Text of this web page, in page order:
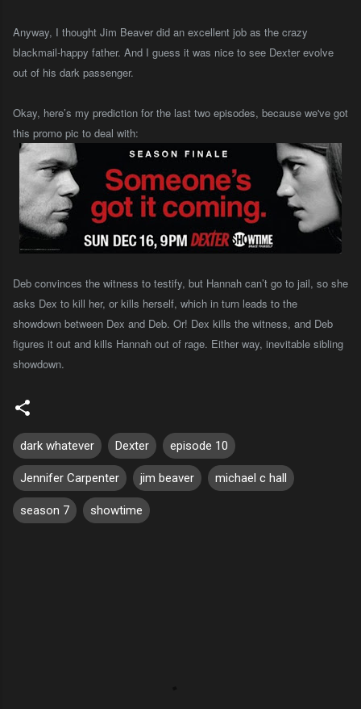
Anyway, I thought Jim Beaver did an excellent job as the crazy
blackmail-happy father. And I guess it was nice to see Dexter evolve
out of his dark passenger.
Okay, here’s my prediction for the last two episodes, because we've got
this promo pic to deal with:
Deb convinces the witness to testify, but Hannah can’t go to jail, so she
asks Dex to kill her, or kills herself, which in turn leads to the
showdown between Dex and Deb. Or! Dex kills the witness, and Deb
figures it out and kills Hannah out of rage. Either way, inevitable sibling
showdown.
dark whatever Dexter episode 10
Jennifer Carpenter jim beaver michael c hall
season 7 showtime